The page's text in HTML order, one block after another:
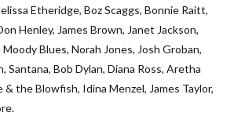
Etheridge, Boz Scaggs, Bonnie Raitt,
Henley, James Brown, Janet Jackson,
Blues, Norah Jones, Josh Groban,
Santana, Bob Dylan, Diana Ross, Aretha
& the Blowfish, Idina Menzel, James Taylor,